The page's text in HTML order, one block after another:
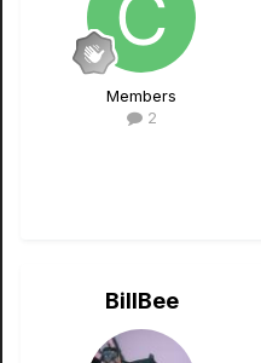
Members
2
BillBee